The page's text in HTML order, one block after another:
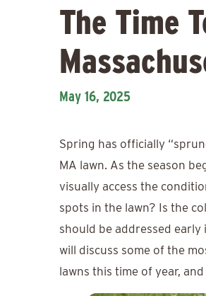
The Time
May 16, 2025
Spring has officially
MA lawn. As the season
visually access the
spots in the lawn? Is the
should be addressed
will discuss some of the
lawns this time of year,